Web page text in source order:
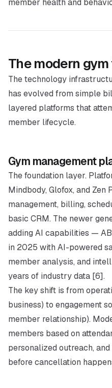
member health and
The modern
The technology
has evolved from simple
layered platforms that
member lifecycle.
Gym management
The foundation layer.
Mindbody, Glofox, and
management, billing,
basic CRM. The newer
adding AI capabilities —
in 2025 with AI-powered
member analysis, and
years of industry data [6].
The key shift is from
business) to engagement
member relationship).
members based on
personalized outreach,
before cancellation